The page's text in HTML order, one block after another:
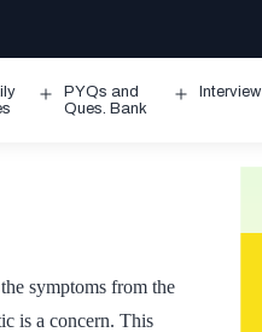
Open
PYQs and
Ques. Bank
Interview
symptoms from the
is a concern. This